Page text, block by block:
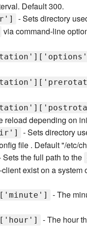
Default 300.
- Sets directory
via command-line
reload depending on
- Sets directory
file . Default "/etc/
Sets the full path to the
exist on a
- The
- The hour